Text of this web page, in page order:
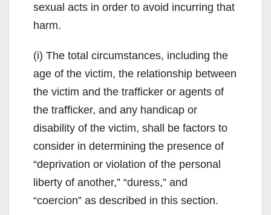
sexual acts in order to avoid incurring that
harm.
(i) The total circumstances, including the
age of the victim, the relationship between
the victim and the trafficker or agents of
the trafficker, and any handicap or
disability of the victim, shall be factors to
consider in determining the presence of
“deprivation or violation of the personal
liberty of another,” “duress,” and
“coercion” as described in this section.